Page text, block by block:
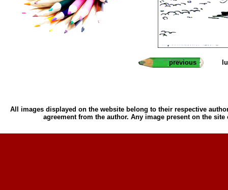
previous
All images displayed on the website belong to their respective
agreement from the author. Any image present on the